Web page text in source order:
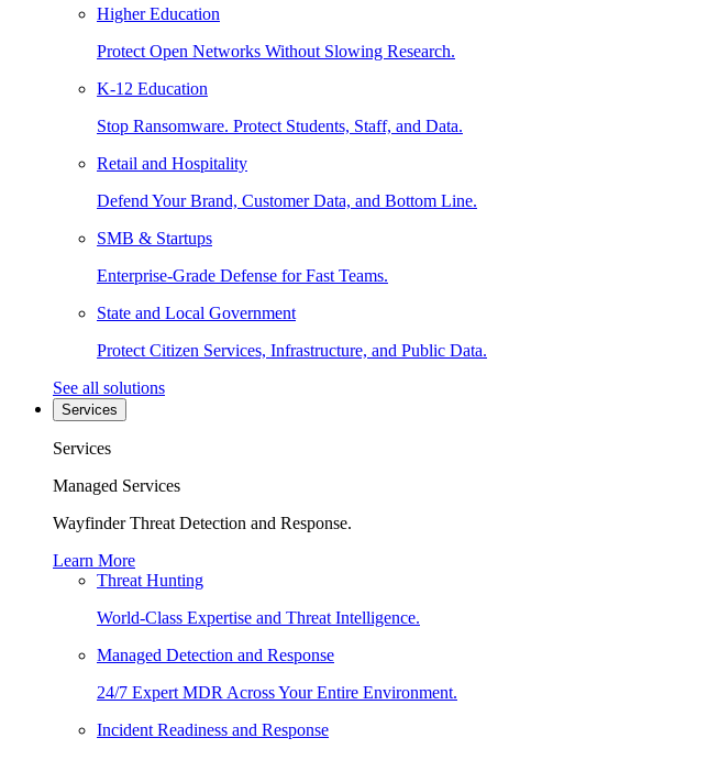
Higher Education
Protect Open Networks Without Slowing Research.
K-12 Education
Stop Ransomware. Protect Students, Staff, and Data.
Retail and Hospitality
Defend Your Brand, Customer Data, and Bottom Line.
SMB & Startups
Enterprise-Grade Defense for Fast Teams.
State and Local Government
Protect Citizen Services, Infrastructure, and Public Data.
See all solutions
Services
Services
Managed Services
Wayfinder Threat Detection and Response.
Learn More
Threat Hunting
World-Class Expertise and Threat Intelligence.
Managed Detection and Response
24/7 Expert MDR Across Your Entire Environment.
Incident Readiness and Response